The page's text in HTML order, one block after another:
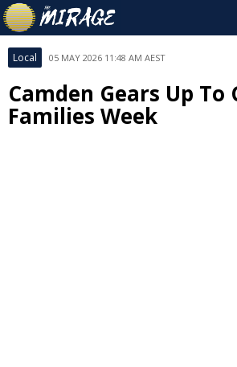
Local 05 MAY 2026 11:48 AM AEST
Camden Gears Up To
Families Week